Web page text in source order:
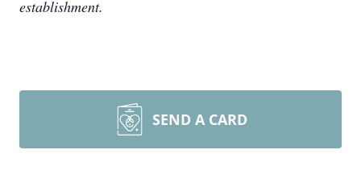
establishment.
SEND A CARD